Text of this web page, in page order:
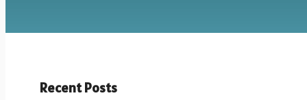
Recent Posts